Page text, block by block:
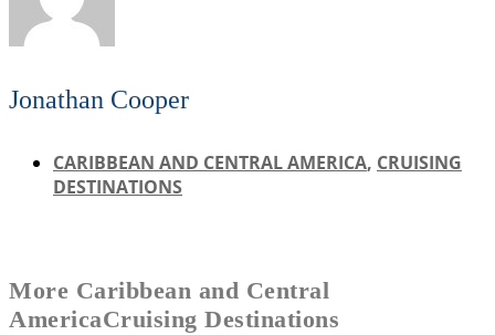
Jonathan Cooper
CARIBBEAN AND CENTRAL AMERICA, CRUISING
DESTINATIONS
More Caribbean and Central
AmericaCruising Destinations